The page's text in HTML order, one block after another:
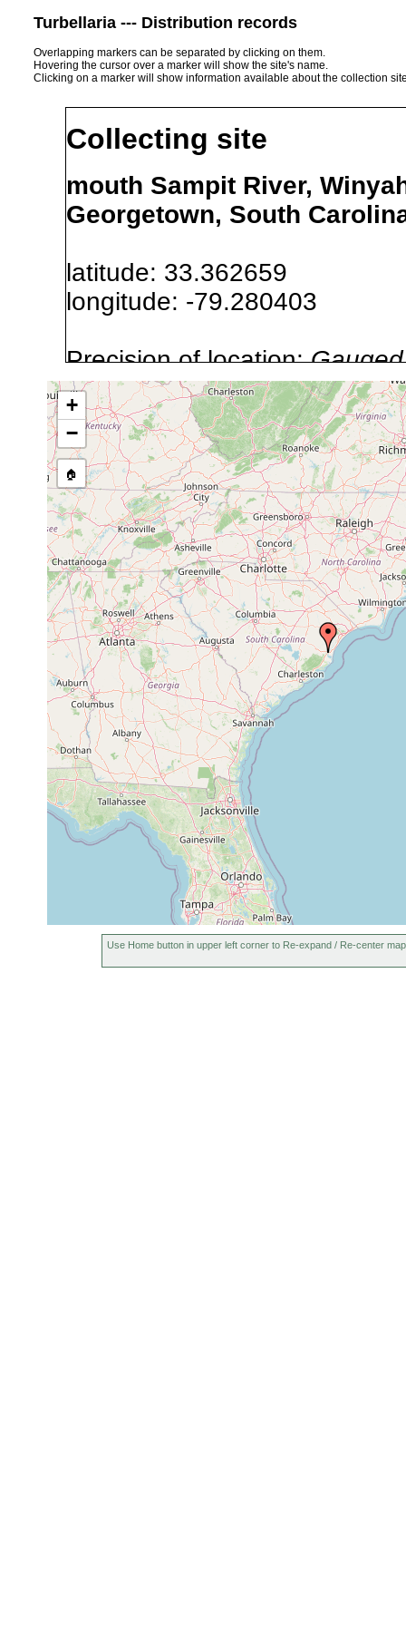
Turbellaria --- Distribution records
Overlapping markers can be separated by clicking on them.
Hovering the cursor over a marker will show the site's name.
Clicking on a marker will show information available about the collection
Collecting site
mouth Sampit River,
Georgetown, South
latitude: 33.362659
longitude: -79.280403
Precision of location:
Site Named Here:By name
Collected here:
Macrostomum
calcaris
April
1998
Sand
Kleiner Sandstrand
Bucht. In Sichtweite
Haloplanella
carolinensis
Oct
1996
sand
Im oligohalinen
Maryville. Kleiner
Sandhang 8 m
+
−
🏠
Use Home button in upper left corner to Re-expand / Re-center map